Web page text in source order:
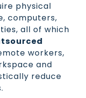
physical
computers,
all of which
workers,
and
reduce